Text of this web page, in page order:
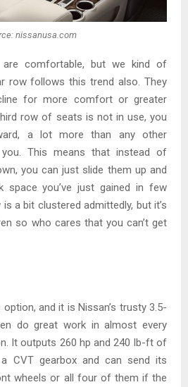
nissanusa.com
comfortable, but we kind of
row follows this trend also. They
for more comfort or greater
row of seats is not in use, you
a lot more than any other
This means that instead of
you can just slide them up and
space you’ve just gained in few
a bit clustered admittedly, but it’s
so who cares that you can’t get
option, and it is Nissan’s trusty 3.5-
do great work in almost every
It outputs 260 hp and 240 lb-ft of
CVT gearbox and can send its
wheels or all four of them if the